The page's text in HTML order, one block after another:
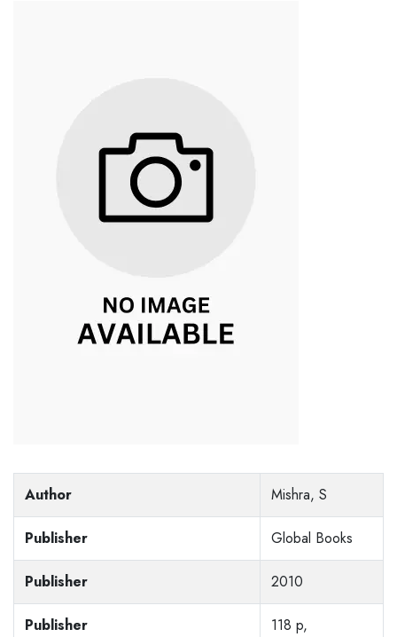
Author Mishra, S
Publisher Global Books
Publisher 2010
Publisher 118 p,